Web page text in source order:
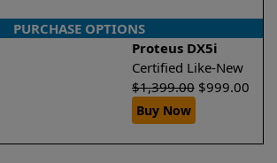
PURCHASE OPTIONS
Proteus DX5i
Certified Like-New
$1,399.00 $999.00
Buy Now